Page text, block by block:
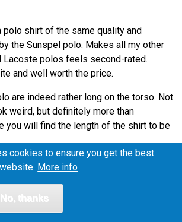
polo shirt of the same quality and
the Sunspel polo. Makes all my other
Lacoste polos feels second-rated.
and well worth the price.
are indeed rather long on the torso. Not
weird, but definitely more than
you will find the length of the shirt to be
Henry Bucks Andrew. I'll definitely
cookies to ensure you get the best
More info
No, thanks